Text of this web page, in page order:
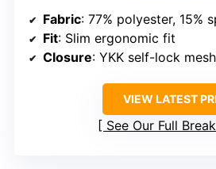
Fabric: 77% polyester, 15% spandex,
Fit: Slim ergonomic fit
Closure: YKK self-lock
VIEW LATEST
See Our Full